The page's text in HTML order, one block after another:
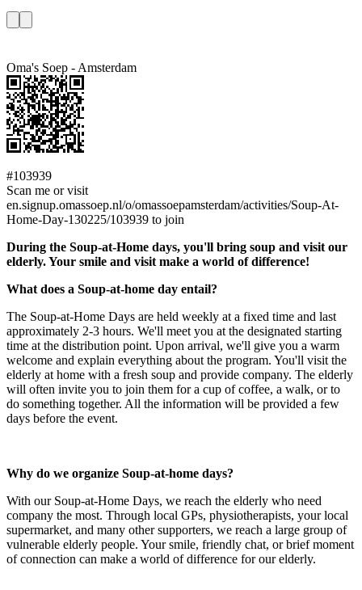
Oma's Soep - Amsterdam
#103939
Scan me or visit
en.signup.omassoep.nl/o/omassoepamsterdam/activities/Soup-At-
Home-Day-130225/103939 to join
During the Soup-at-Home days, you'll bring soup and visit our
elderly. Your smile and visit make a world of difference!
What does a Soup-at-home day entail?
The Soup-at-Home Days are held weekly at a fixed time and last
approximately 2-3 hours. We'll meet you at the designated starting
time at the distribution point. Upon arrival, we'll give you a warm
welcome and explain everything about the program. You'll visit the
elderly at home with a fresh soup and provide company. The elderly
will often invite you to join them for a cup of coffee, a walk, or to
do something together. All the information will be provided a few
days before the event.
Why do we organize Soup-at-home days?
With our Soup-at-Home Days, we reach the elderly who need
company the most. Through local GPs, physiotherapists, your local
supermarket, and many other supporters, we reach a large group of
vulnerable elderly people. Your smile, friendly chat, or brief moment
of connection can make a world of difference for our elderly.